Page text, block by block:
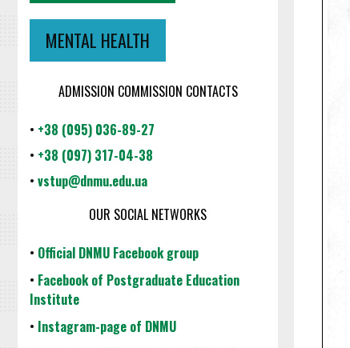
MENTAL HEALTH
ADMISSION COMMISSION CONTACTS
• +38 (095) 036-89-27
• +38 (097) 317-04-38
• vstup@dnmu.edu.ua
OUR SOCIAL NETWORKS
• Official DNMU Facebook group
• Facebook of Postgraduate Education
Institute
• Instagram-page of DNMU